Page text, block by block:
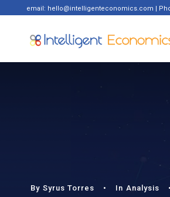
email: hello@intelligenteconomics.com |
By Syrus Torres • In Analysis •